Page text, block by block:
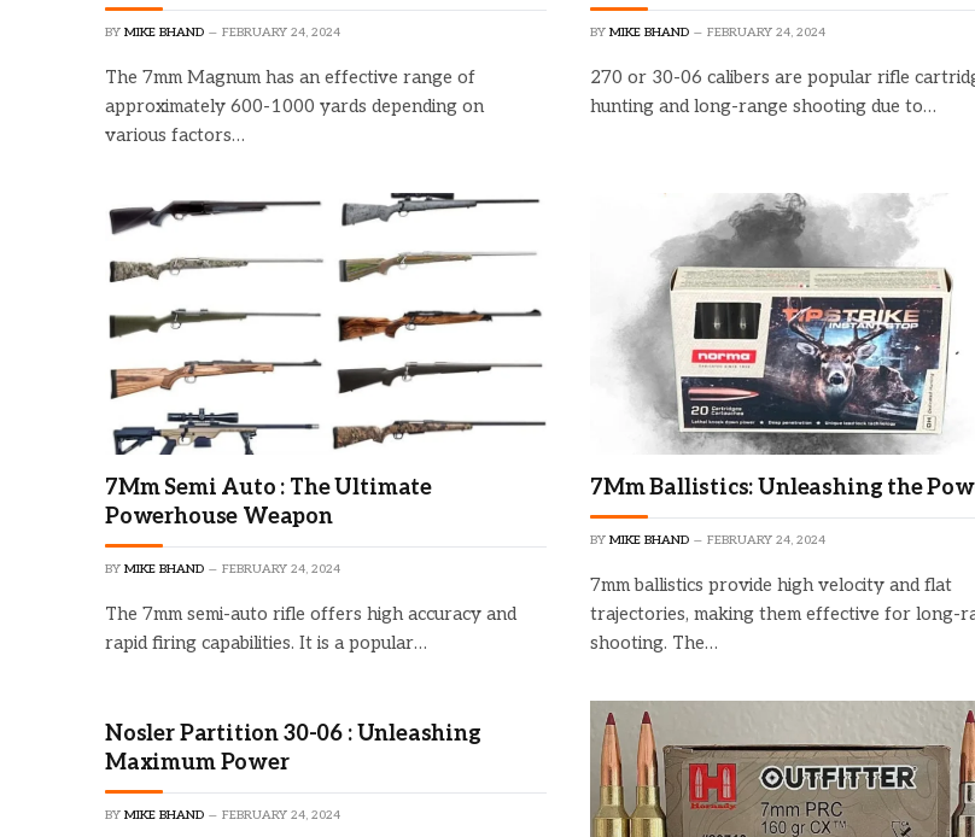
BY MIKE BHAND FEBRUARY 24, 2024
The 7mm Magnum has an effective range of
approximately 600-1000 yards depending on
various factors…
BY MIKE BHAND FEBRUARY 24, 2024
270 or 30-06 calibers are popular rifle
hunting and long-range shooting due to…
7Mm Semi Auto : The Ultimate
Powerhouse Weapon
BY MIKE BHAND FEBRUARY 24, 2024
The 7mm semi-auto rifle offers high accuracy and
rapid firing capabilities. It is a popular…
7Mm Ballistics: Unleashing the
BY MIKE BHAND FEBRUARY 24, 2024
7mm ballistics provide high velocity and flat
trajectories, making them effective for long-
shooting. The…
Nosler Partition 30-06 : Unleashing
Maximum Power
BY MIKE BHAND FEBRUARY 24, 2024
with AI Scene Detection
Laser Pointer • 240x240 Super
Resolution & -4°F~1022°F